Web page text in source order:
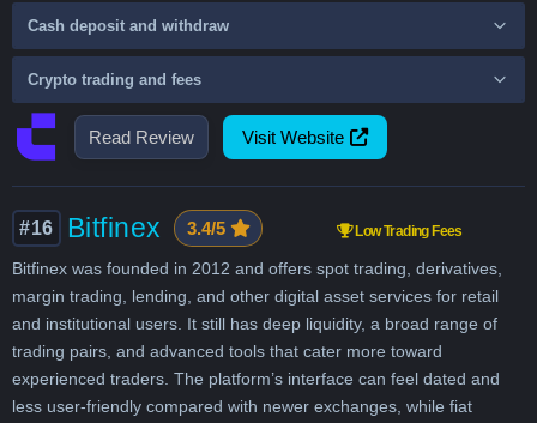
Read Review Visit Website
Cash deposit and withdraw
Crypto trading and fees
#16 Bitfinex 3.4/5 Low Trading Fees
Bitfinex was founded in 2012 and offers spot trading, derivatives,
margin trading, lending, and other digital asset services for retail
and institutional users. It still has deep liquidity, a broad range of
trading pairs, and advanced tools that cater more toward
experienced traders. The platform’s interface can feel dated and
less user-friendly compared with newer exchanges, while fiat